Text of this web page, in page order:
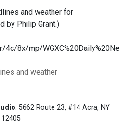
and weather for
by Philip Grant.)
4c/8x/mp/
and weather
: 5662 Route 23, #14 Acra, NY
12405